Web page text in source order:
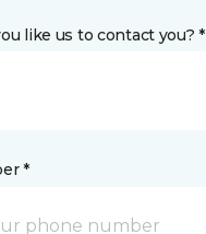
like us to contact you? *
*